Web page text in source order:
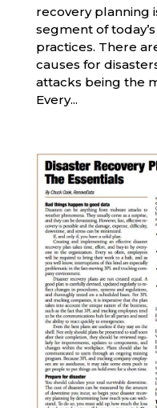
recovery planning
segment of
practices. There
causes for
attacks being the
Every...